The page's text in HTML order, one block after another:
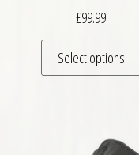
£99.99
Select options